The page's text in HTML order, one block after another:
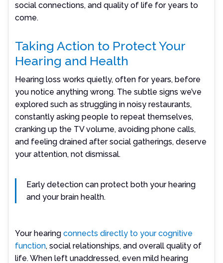
social connections, and quality of life for years to
come.
Taking Action to Protect Your
Hearing and Health
Hearing loss works quietly, often for years, before
you notice anything wrong. The subtle signs we’ve
explored such as struggling in noisy restaurants,
constantly asking people to repeat themselves,
cranking up the TV volume, avoiding phone calls,
and feeling drained after social gatherings, deserve
your attention, not dismissal.
Early detection can protect both your hearing
and your brain health.
Your hearingconnects directly to your cognitive
function, social relationships, and overall quality of
life. When left unaddressed, even mild hearing